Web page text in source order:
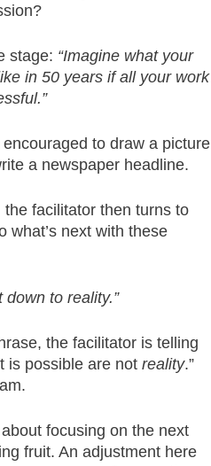
stage: “Imagine what your
in 50 years if all your work
encouraged to draw a picture
a newspaper headline.
facilitator then turns to
what’s next with these
down to reality.”
the facilitator is telling
is possible are not reality.”
focusing on the next
fruit. An adjustment here